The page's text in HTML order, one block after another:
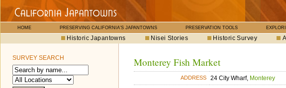
HOME PRESERVING CALIFORNIA'S JAPANTOWNS PRESERVATION TOOLS
Historic Japantowns Nisei Stories Historic Survey
SURVEY SEARCH Monterey Fish Market
ADDRESS 24 City Wharf, Monterey